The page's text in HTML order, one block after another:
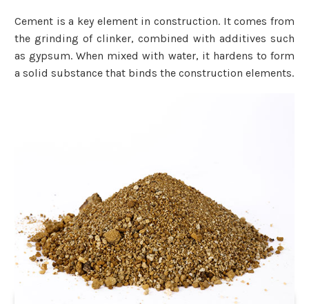
Cement is a key element in construction. It comes from
the grinding of clinker, combined with additives such
as gypsum. When mixed with water, it hardens to form
a solid substance that binds the construction elements.